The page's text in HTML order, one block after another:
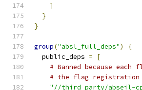
]
}
}
group("absl_full_deps")
{
  public_deps
=
[
# Banned because
# the flag registration
"//third_party/abseil-